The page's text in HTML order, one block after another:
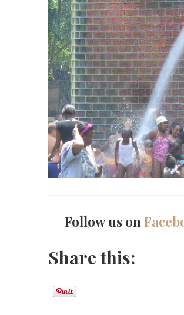
Follow us on
Share this: